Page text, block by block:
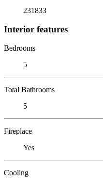
231833
Interior features
Bedrooms
5
Total Bathrooms
5
Fireplace
Yes
Cooling